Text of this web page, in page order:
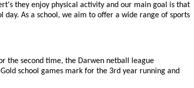
they enjoy physical activity and our main goal is that
day. As a school, we aim to offer a wide range of sports
the second time, the Darwen netball league
school games mark for the 3rd year running and